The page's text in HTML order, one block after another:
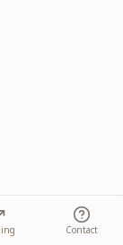
Contact